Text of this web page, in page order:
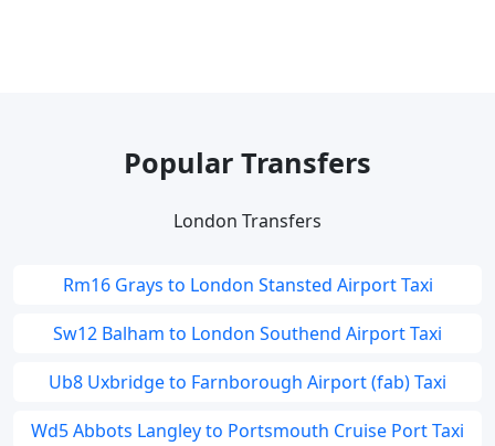
Popular Transfers
London Transfers
Rm16 Grays to London Stansted Airport Taxi
Sw12 Balham to London Southend Airport Taxi
Ub8 Uxbridge to Farnborough Airport (fab) Taxi
Wd5 Abbots Langley to Portsmouth Cruise Port Taxi